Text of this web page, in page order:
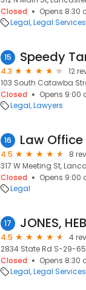
Closed
Opens 8:30
Legal Legal Services
15 Speedy
4.3
12
103 South Catawba
Closed
Opens 9:00
Legal Lawyers
16 Law Office
4.5
8
317 W Meeting St,
Closed
Opens 9:00
Legal
17 JONES,
4.5
4
2834 State Rd S-29-
Closed
Opens 8:30
Legal Legal Services